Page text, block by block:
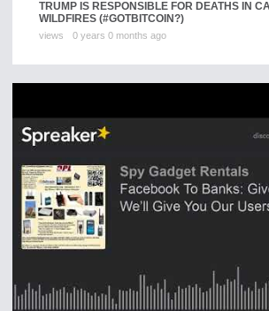
TRUMP IS RESPONSIBLE FOR DEATHS IN
WILDFIRES (#GOTBITCOIN?)
views 0 years 0 months ago